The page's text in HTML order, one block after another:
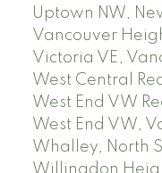
Uptown NW,
Vancouver
Victoria VE,
West Central
West End VW
West End VW,
Whalley, North
Willingdon